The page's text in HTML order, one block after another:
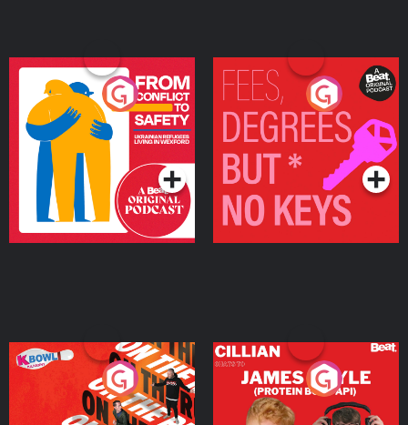
From Conflict to Safety:
Ukrainian Refugees
Living in Wexford
Podcast Series
Fees Degrees but No
Keys
Podcast Series
On The Run: The Inside
Cillian chats to Protein
Bor Papi on The
Takeover